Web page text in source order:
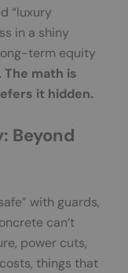
“luxury
in a shiny
term equity
The math is
it hidden.
Beyond
with guards,
can’t
power cuts,
things that